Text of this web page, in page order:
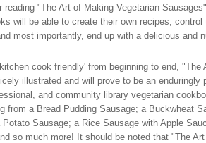
reading "The Art of Making Vegetarian
will be able to create their own recipes,
most importantly, end up with a delicious and
cook friendly' from beginning to end, "The
illustrated and will prove to be an enduringly
and community library vegetarian
from a Bread Pudding Sausage; a Buckwheat
Sausage; a Rice Sausage with Apple
so much more! It should be noted that "The